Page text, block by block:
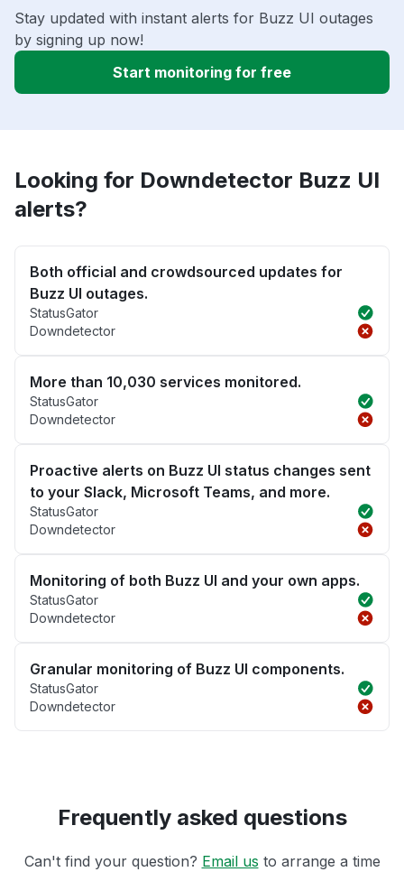
Stay updated with instant alerts for Buzz UI outages
by signing up now!
Start monitoring for free
Looking for Downdetector Buzz UI
alerts?
Both official and crowdsourced updates for
Buzz UI outages.
StatusGator
Downdetector
More than 10,030 services monitored.
StatusGator
Downdetector
Proactive alerts on Buzz UI status changes sent
to your Slack, Microsoft Teams, and more.
StatusGator
Downdetector
Monitoring of both Buzz UI and your own apps.
StatusGator
Downdetector
Granular monitoring of Buzz UI components.
StatusGator
Downdetector
Frequently asked questions
Can't find your question? Email us to arrange a time